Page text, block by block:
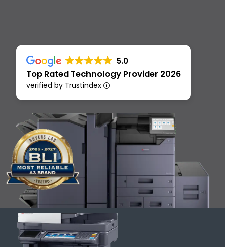
5.0
Top Rated Technology Provider 2026
verified by Trustindex